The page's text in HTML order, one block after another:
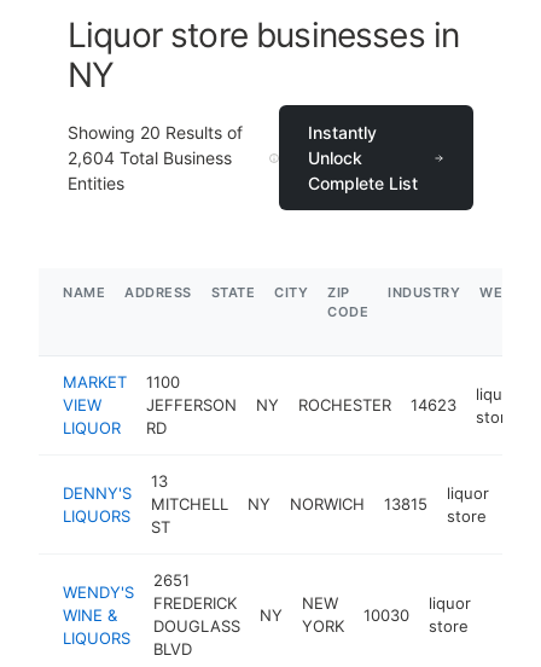
Liquor store businesses in
NY
Showing 20 Results of
2,604 Total Business
Entities
Instantly
Unlock
Complete List
NAME ADDRESS STATE CITY
ZIP
CODE
INDUSTRY
MARKET
VIEW
LIQUOR
1100
JEFFERSON
RD
NY ROCHESTER 14623
liquor
store
DENNY'S
LIQUORS
13
MITCHELL
ST
NY NORWICH 13815
liquor
store
WENDY'S
WINE &
LIQUORS
2651
FREDERICK
DOUGLASS
BLVD
NY
NEW
YORK
10030
liquor
store